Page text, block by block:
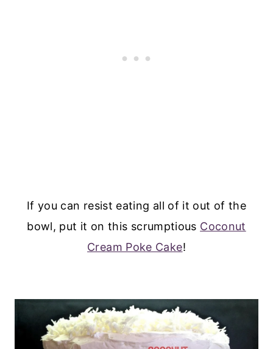
If you can resist eating all of it out of the
bowl, put it on this scrumptious Coconut
Cream Poke Cake!